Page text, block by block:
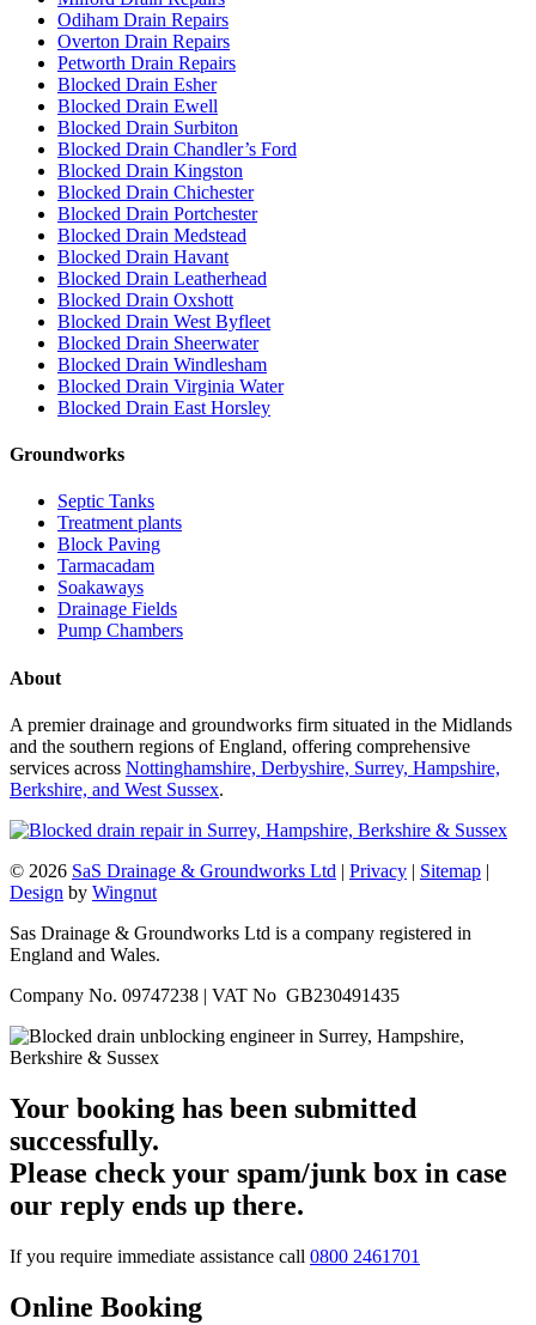
Odiham Drain Repairs
Overton Drain Repairs
Petworth Drain Repairs
Blocked Drain Esher
Blocked Drain Ewell
Blocked Drain Surbiton
Blocked Drain Chandler’s Ford
Blocked Drain Kingston
Blocked Drain Chichester
Blocked Drain Portchester
Blocked Drain Medstead
Blocked Drain Havant
Blocked Drain Leatherhead
Blocked Drain Oxshott
Blocked Drain West Byfleet
Blocked Drain Sheerwater
Blocked Drain Windlesham
Blocked Drain Virginia Water
Blocked Drain East Horsley
Groundworks
Septic Tanks
Treatment plants
Block Paving
Tarmacadam
Soakaways
Drainage Fields
Pump Chambers
About
A premier drainage and groundworks firm situated in the Midlands
and the southern regions of England, offering comprehensive
services across Nottinghamshire, Derbyshire, Surrey, Hampshire,
Berkshire, and West Sussex.
© 2026 SaS Drainage & Groundworks Ltd | Privacy | Sitemap |
Design by Wingnut
Sas Drainage & Groundworks Ltd is a company registered in
England and Wales.
Company No. 09747238 | VAT No GB230491435
Your booking has been submitted
successfully.
Please check your spam/junk box in case
our reply ends up there.
If you require immediate assistance call 0800 2461701
Online Booking